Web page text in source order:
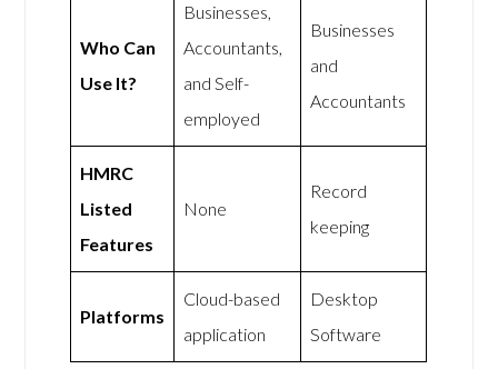
Who Can
Use It?
Businesses,
Accountants,
and Self-
employed
Businesses
and
Accountants
HMRC
Listed
Features
None
Record
keeping
Platforms
Cloud-based
application
Desktop
Software